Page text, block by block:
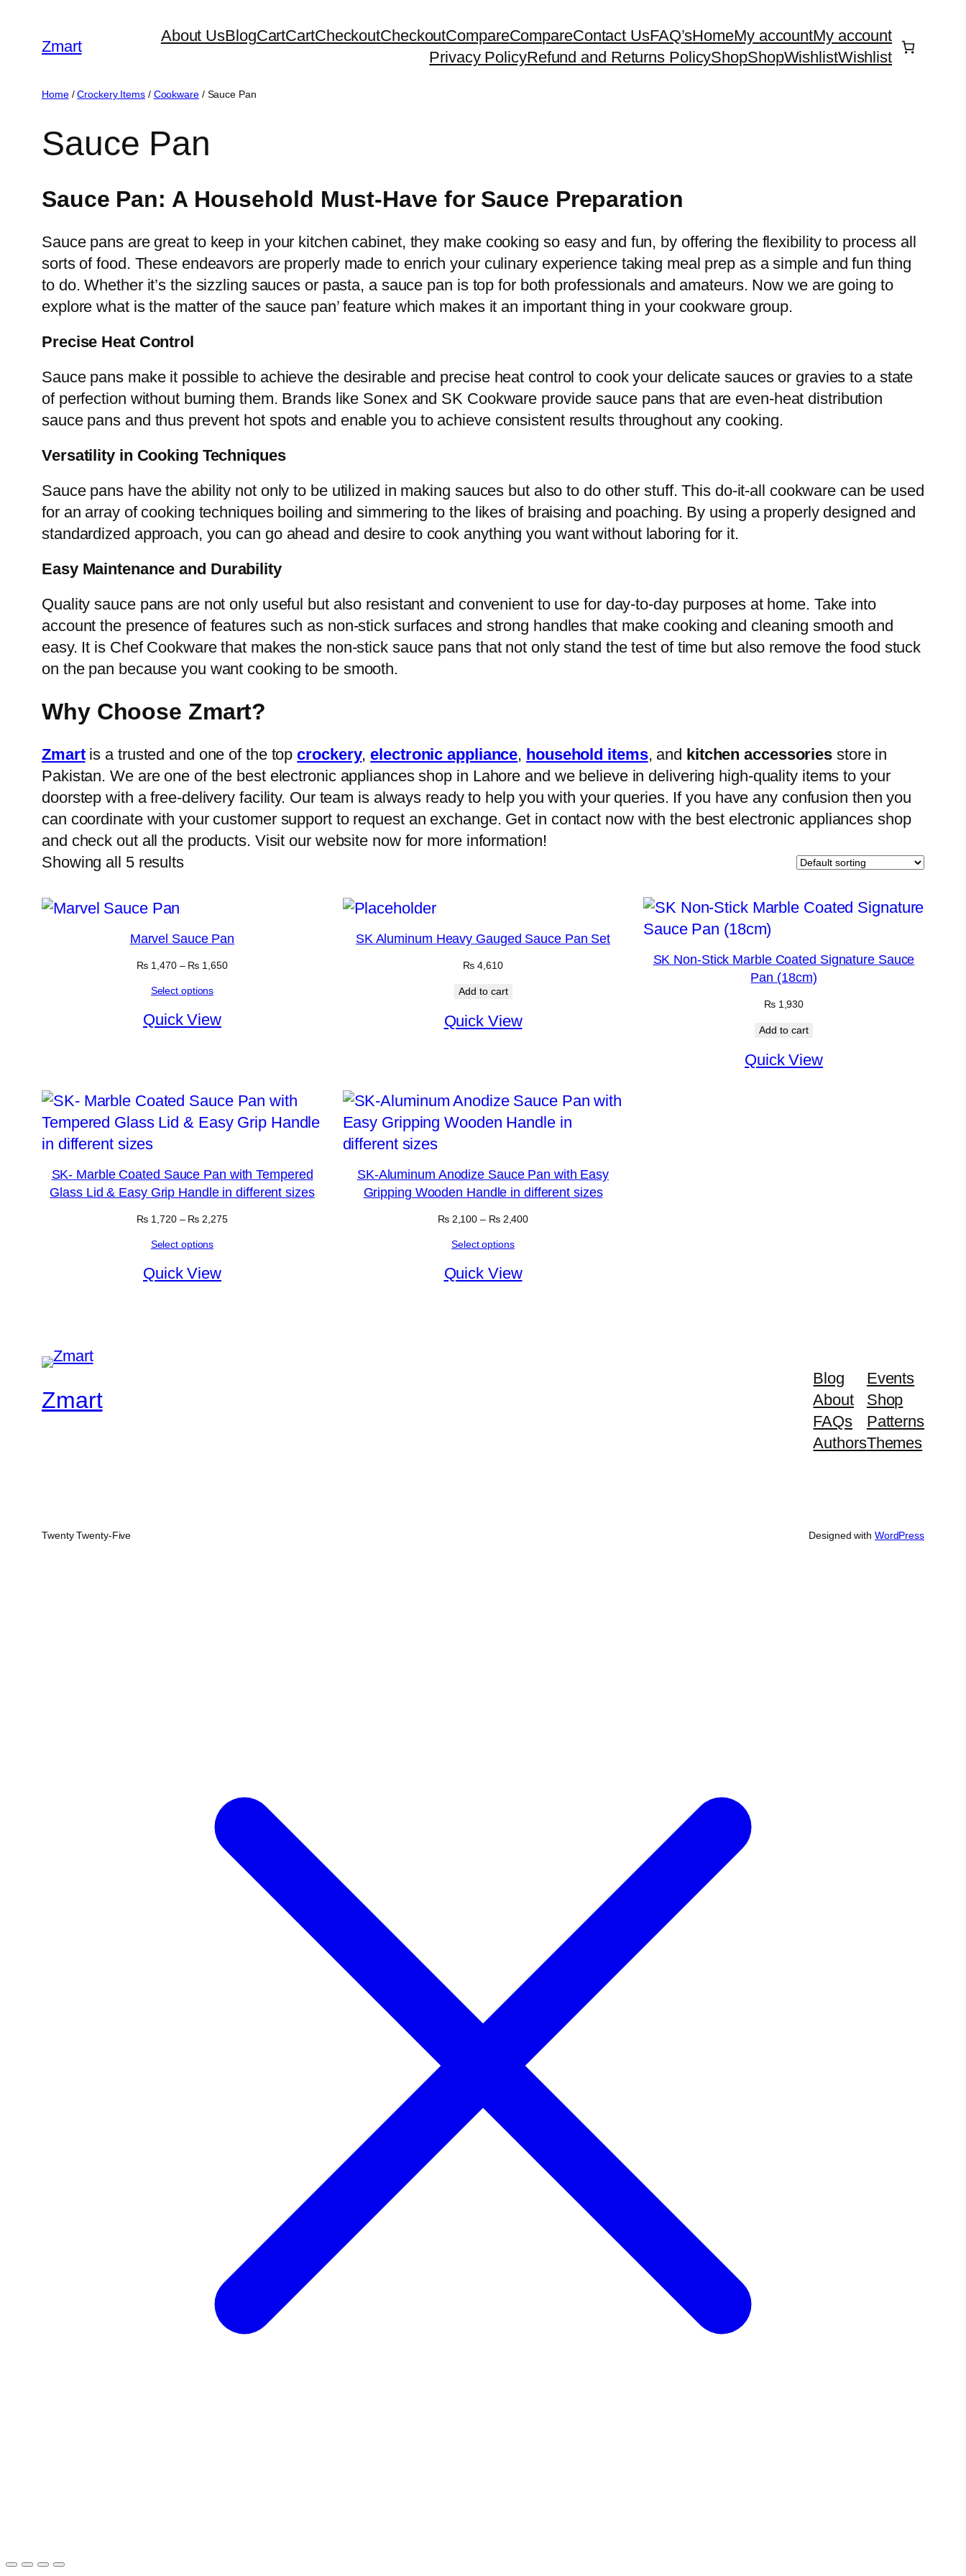
content
Zmart
About UsBlogCartCartCheckoutCheckoutCompareCompareContact UsFAQ’sHomeMy accountMy account
Privacy PolicyRefund and Returns PolicyShopShopWishlistWishlist
Home/Crockery Items/ Cookware/ Sauce Pan
Sauce Pan
Sauce Pan: A Household Must-Have for Sauce Preparation
Sauce pans are great to keep in your kitchen cabinet, they make cooking so easy and fun, by offering the flexibility to process all
sorts of food. These endeavors are properly made to enrich your culinary experience taking meal prep as a simple and fun thing
to do. Whether it’s the sizzling sauces or pasta, a sauce pan is top for both professionals and amateurs. Now we are going to
explore what is the matter of the sauce pan’ feature which makes it an important thing in your cookware group.
Precise Heat Control
Sauce pans make it possible to achieve the desirable and precise heat control to cook your delicate sauces or gravies to a state
of perfection without burning them. Brands like Sonex and SK Cookware provide sauce pans that are even-heat distribution
sauce pans and thus prevent hot spots and enable you to achieve consistent results throughout any cooking.
Versatility in Cooking Techniques
Sauce pans have the ability not only to be utilized in making sauces but also to do other stuff. This do-it-all cookware can be used
for an array of cooking techniques boiling and simmering to the likes of braising and poaching. By using a properly designed and
standardized approach, you can go ahead and desire to cook anything you want without laboring for it.
Easy Maintenance and Durability
Quality sauce pans are not only useful but also resistant and convenient to use for day-to-day purposes at home. Take into
account the presence of features such as non-stick surfaces and strong handles that make cooking and cleaning smooth and
easy. It is Chef Cookware that makes the non-stick sauce pans that not only stand the test of time but also remove the food stuck
on the pan because you want cooking to be smooth.
Why Choose Zmart?
Zmartis a trusted and one of the topcrockery,electronic appliance, household items, and kitchen accessories store in
Pakistan. We are one of the best electronic appliances shop in Lahore and we believe in delivering high-quality items to your
doorstep with a free-delivery facility. Our team is always ready to help you with your queries. If you have any confusion then you
can coordinate with your customer support to request an exchange. Get in contact now with the best electronic appliances shop
and check out all the products. Visit our website now for more information!
Showing all 5 results
Marvel Sauce Pan
₨ 1,470 – ₨ 1,650Price
Select options
Quick View
SK Aluminum Heavy Gauged Sauce Pan Set
₨ 4,610
Add to cart
Quick View
SK Non-Stick Marble Coated Signature Sauce
Pan (18cm)
₨1,930
Add to cart
Quick View
SK- Marble Coated Sauce Pan with Tempered
Glass Lid & Easy Grip Handle in different sizes
₨ 1,720 – ₨ 2,275Price
Select options
Quick View
SK-Aluminum Anodize Sauce Pan with Easy
Gripping Wooden Handle in different sizes
₨2,100 – ₨2,400Price
Select options
Quick View
Zmart
Blog
About
FAQs
Authors
Events
Shop
Patterns
Themes
Twenty Twenty-Five Designed with WordPress